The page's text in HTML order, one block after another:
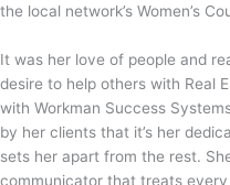
the local network’s Women’s
It was her love of people and
desire to help others with Real
with Workman Success
by her clients that it’s her
sets her apart from the rest.
communicator that treats